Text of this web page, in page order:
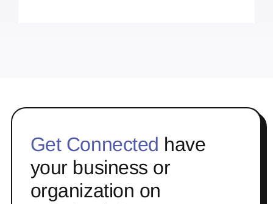
Get Connected have
your business or
organization on